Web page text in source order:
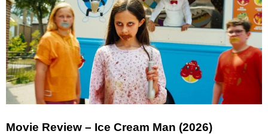
Movie Review – Ice Cream Man (2026)